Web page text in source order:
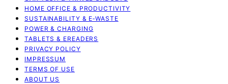
HOME OFFICE & PRODUCTIVITY
SUSTAINABILITY & E‑WASTE
POWER & CHARGING
TABLETS & EREADERS
PRIVACY POLICY
IMPRESSUM
TERMS OF USE
ABOUT US